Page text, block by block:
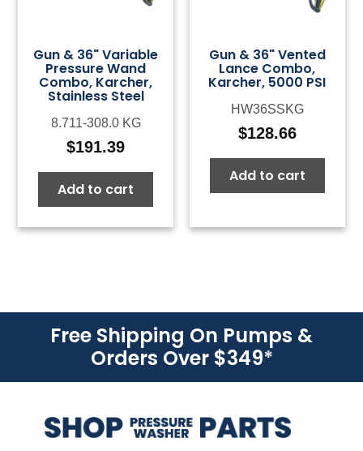
Gun & 36" Variable
Pressure Wand
Combo, Karcher,
Stainless Steel
8.711-308.0 KG
$191.39
Add to cart
Gun & 36" Vented
Lance Combo,
Karcher, 5000 PSI
HW36SSKG
$128.66
Add to cart
Free Shipping On Pumps &
Orders Over $349*